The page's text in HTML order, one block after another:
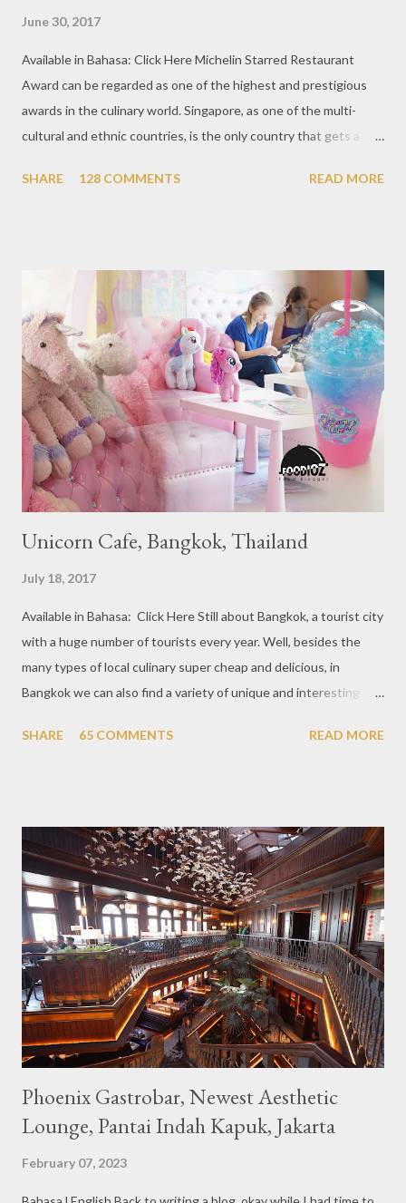
June 30, 2017
Available in Bahasa: Click Here Michelin Starred Restaurant
Award can be regarded as one of the highest and prestigious
awards in the culinary world. Singapore, as one of the multi-
cultural and ethnic countries, is the only country that gets a
the second year for Singapore to get a Michelin Award. Michelin
Michelin Starred Restaurant. By 2016, there are a total of 29
Michelin Starred divided into categories respectively. For the
year 2017, emerging several new restaurants, so the total who
won the award as many as 38 restaurants. Eleven names of new
restaurants that are included in the 1 Michelin star are : 1. Braci
at Boat Quay, 2. Cheek by Jowl in Boon Tat Street, 3. Chef
Kang’s in Mackenzie Road, 4. Garibaldi...
SHARE 128 COMMENTS READ MORE
Unicorn Cafe, Bangkok, Thailand
July 18, 2017
Available in Bahasa: Click Here Still about Bangkok, a tourist city
with a huge number of tourists every year. Well, besides the
many types of local culinary super cheap and delicious, in
Bangkok we can also find a variety of unique and interesting
downtown area making it within easy reach. This cafe is quite
not too broad, but visitors will still be pampered with a really
unique cafe interior. Also equipped with brightly colored
couches such as blue and pink, then the number of unicorn dolls
with various sizes ready to accompany us. The menu offered
also follows the concept presented. There are various desserts
are beautiful and interesting, then cool drinks with tempting
colors and do not miss also available some kind o...
SHARE 65 COMMENTS READ MORE
Phoenix Gastrobar, Newest Aesthetic
Lounge, Pantai Indah Kapuk, Jakarta
February 07, 2023